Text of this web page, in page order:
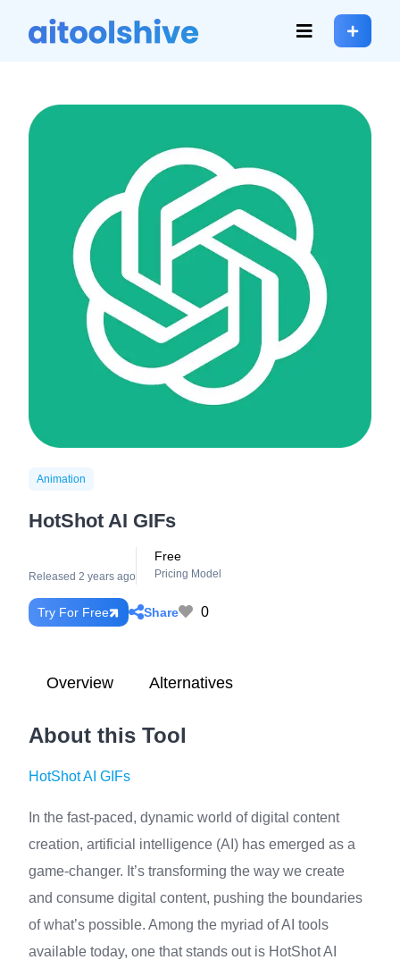
Animation
HotShot AI GIFs
Released 2 years ago
Free
Pricing Model
Try For Free Share 0
Overview Alternatives
About this Tool
HotShot AI GIFs
In the fast-paced, dynamic world of digital content
creation, artificial intelligence (AI) has emerged as a
game-changer. It’s transforming the way we create
and consume digital content, pushing the boundaries
of what’s possible. Among the myriad of AI tools
available today, one that stands out is HotShot AI